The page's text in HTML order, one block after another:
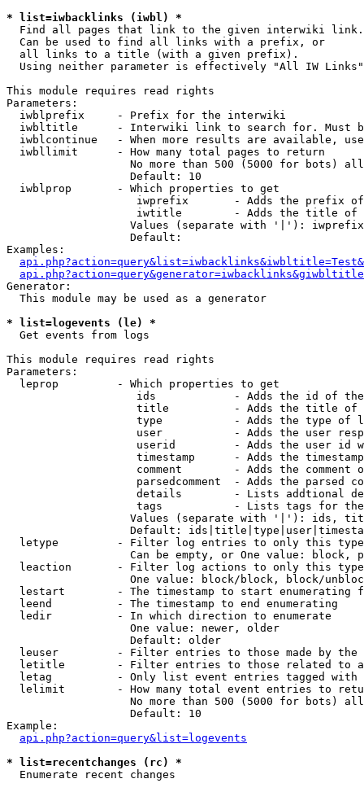
* list=iwbacklinks (iwbl) *
Find all pages that link to the given interwiki link.
  Can be used to find all links with a prefix, or
  all links to a title (with a given prefix).
  Using neither parameter is effectively "All IW Links"
This module requires read rights
Parameters:
  iwblprefix     - Prefix for the interwiki
iwbltitle      - Interwiki link to search for. Must
iwblcontinue   - When more results are available,
  iwbllimit      - How many total pages to return
No more than 500 (5000 for bots)
                   Default: 10
  iwblprop       - Which properties to get
iwprefix       - Adds the prefix
iwtitle        - Adds the title of
Values (separate with '|'):
                   Default:
Examples:
Generator:
  This module may be used as a generator
* list=logevents (le) *
Get events from logs
This module requires read rights
Parameters:
  leprop         - Which properties to get
ids            - Adds the id of
title          - Adds the title of
type           - Adds the type of
user           - Adds the user
userid         - Adds the user id
timestamp      - Adds the
comment        - Adds the comment
parsedcomment  - Adds the parsed
details        - Lists addtional
tags           - Lists tags for
Values (separate with '|'): ids,
Default:
letype         - Filter log entries to only this
Can be empty, or One value: block,
leaction       - Filter log actions to only this
One value: block/block, block/
lestart        - The timestamp to start enumerating
  leend          - The timestamp to end enumerating
  ledir          - In which direction to enumerate
                   One value: newer, older
                   Default: older
leuser         - Filter entries to those made by the
letitle        - Filter entries to those related to
letag          - Only list event entries tagged with
lelimit        - How many total event entries to
No more than 500 (5000 for bots)
                   Default: 10
Example:
api.php?action=query&list=logevents
* list=recentchanges (rc) *
Enumerate recent changes